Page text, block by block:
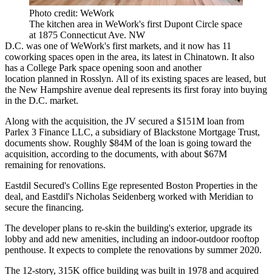
Photo credit: WeWork
The kitchen area in WeWork's first Dupont Circle space
at 1875 Connecticut Ave. NW
D.C. was one of WeWork's first markets, and it now has 11
coworking spaces open in the area, its latest in Chinatown. It also
has a College Park space opening soon and another
location planned in Rosslyn. All of its existing spaces are leased, but
the New Hampshire avenue deal represents its first foray into buying
in the D.C. market.
Along with the acquisition, the JV secured a $151M loan from
Parlex 3 Finance LLC, a subsidiary ofBlackstone Mortgage Trust,
documents show. Roughly $84M of the loan is going toward the
acquisition, according to the documents, with about $67M
remaining for renovations.
Eastdil Secured's Collins Ege represented Boston Properties in the
deal, and Eastdil's Nicholas Seidenberg worked with Meridian to
secure the financing.
The developer plans to re-skin the building's exterior, upgrade its
lobby and add new amenities, including an indoor-outdoor rooftop
penthouse. It expects to complete the renovations by summer 2020.
The 12-story, 315K office building was built in 1978 and acquired